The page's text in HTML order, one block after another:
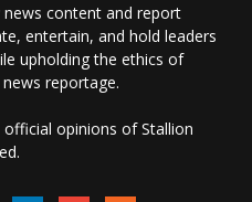
content and report
entertain, and hold leaders
upholding the ethics of
reportage.
opinions of Stallion